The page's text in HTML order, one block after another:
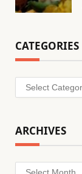
CATEGORIES
Categories
ARCHIVES
Archives